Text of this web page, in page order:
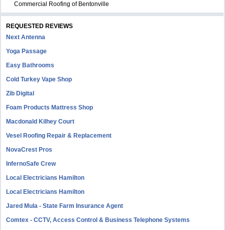
Commercial Roofing of Bentonville
REQUESTED REVIEWS
Next Antenna
Yoga Passage
Easy Bathrooms
Cold Turkey Vape Shop
Zib Digital
Foam Products Mattress Shop
Macdonald Kilhey Court
Vesel Roofing Repair & Replacement
NovaCrest Pros
InfernoSafe Crew
Local Electricians Hamilton
Local Electricians Hamilton
Jared Mula - State Farm Insurance Agent
Comtex - CCTV, Access Control & Business Telephone Systems